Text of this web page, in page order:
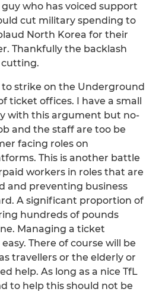
guy who has voiced support
cut military spending to
North Korea for their
Thankfully the backlash
cutting.
to strike on the Underground
ticket offices. I have a small
with this argument but no-
and the staff are too be
facing roles on
This is another battle
workers in roles that are
and preventing business
A significant proportion of
hundreds of pounds
Managing a ticket
There of course will be
travellers or the elderly or
help. As long as a nice TfL
to help this should not be